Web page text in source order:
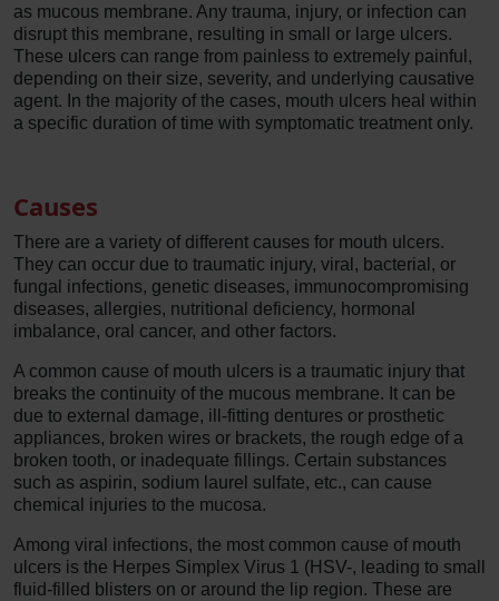
as mucous membrane. Any trauma, injury, or infection can
disrupt this membrane, resulting in small or large ulcers.
These ulcers can range from painless to extremely painful,
depending on their size, severity, and underlying causative
agent. In the majority of the cases, mouth ulcers heal within
a specific duration of time with symptomatic treatment only.
Causes
There are a variety of different causes for mouth ulcers.
They can occur due to traumatic injury, viral, bacterial, or
fungal infections, genetic diseases, immunocompromising
diseases, allergies, nutritional deficiency, hormonal
imbalance, oral cancer, and other factors.
A common cause of mouth ulcers is a traumatic injury that
breaks the continuity of the mucous membrane. It can be
due to external damage, ill-fitting dentures or prosthetic
appliances, broken wires or brackets, the rough edge of a
broken tooth, or inadequate fillings. Certain substances
such as aspirin, sodium laurel sulfate, etc., can cause
chemical injuries to the mucosa.
Among viral infections, the most common cause of mouth
ulcers is the Herpes Simplex Virus 1 (HSV-, leading to small
fluid-filled blisters on or around the lip region. These are